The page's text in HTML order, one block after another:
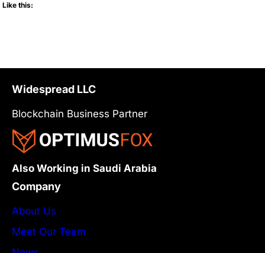
Like this:
Widespread LLC
Blockchain Business Partner
Also Working in Saudi Arabia
Company
About Us
Meet Our Team